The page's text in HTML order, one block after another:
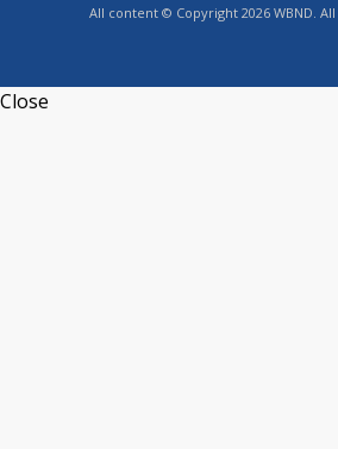
All content © Copyright 2026 WBND. All
Close